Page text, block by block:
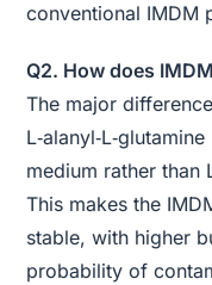
conventional IMDM
Q2. How does
The major
medium rather than
This makes the
stable, with higher
probability of